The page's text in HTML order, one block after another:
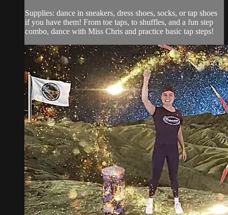
Supplies: dance in sneakers, dress shoes, socks, or tap shoes
if you have them! From toe taps, to shuffles, and a fun step
combo, dance with Miss Chris and practice basic tap steps!